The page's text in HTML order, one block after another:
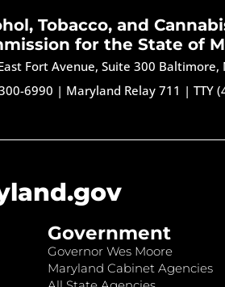
Tobacco, and
for the State of
Fort Avenue, Suite 300 Baltimore,
6990 | Maryland Relay 711 |TTY
Government
Governor Wes Moore
Maryland Cabinet Agencies